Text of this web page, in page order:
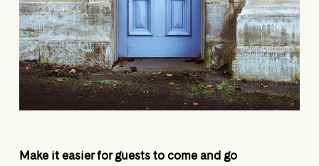
Make it easier for guests to come and go